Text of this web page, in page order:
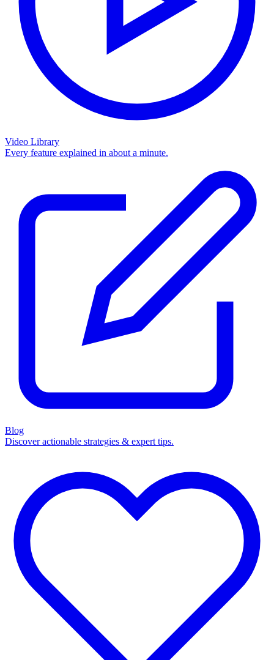
Video Library
Every feature explained in about a minute.
Blog
Discover actionable strategies & expert tips.